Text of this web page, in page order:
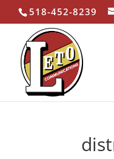
518-452-8239